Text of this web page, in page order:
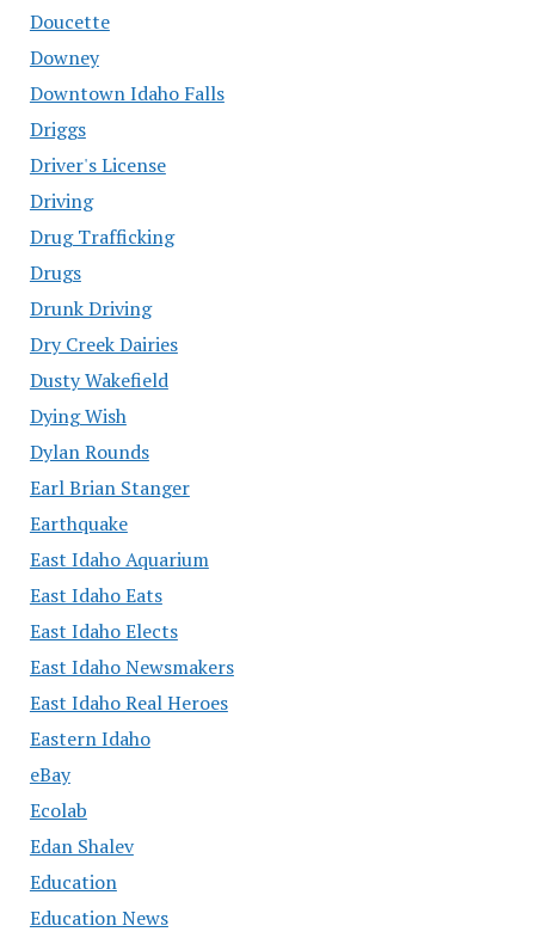
Doucette
Downey
Downtown Idaho Falls
Driggs
Driver's License
Driving
Drug Trafficking
Drugs
Drunk Driving
Dry Creek Dairies
Dusty Wakefield
Dying Wish
Dylan Rounds
Earl Brian Stanger
Earthquake
East Idaho Aquarium
East Idaho Eats
East Idaho Elects
East Idaho Newsmakers
East Idaho Real Heroes
Eastern Idaho
eBay
Ecolab
Edan Shalev
Education
Education News